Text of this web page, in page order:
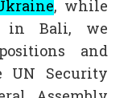
, while
in Bali, we
and
UN Security